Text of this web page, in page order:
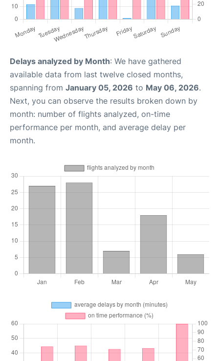
Delays analyzed by Month: We have gathered
available data from last twelve closed months,
spanning from January 05, 2026 to May 06, 2026.
Next, you can observe the results broken down by
month: number of flights analyzed, on-time
performance per month, and average delay per
month.